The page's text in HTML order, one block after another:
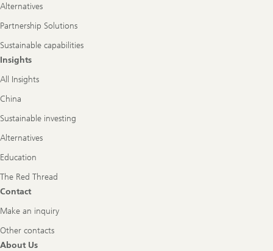
Alternatives
Partnership Solutions
Sustainable capabilities
Insights
All Insights
China
Sustainable investing
Alternatives
Education
The Red Thread
Contact
Make an inquiry
Other contacts
About Us